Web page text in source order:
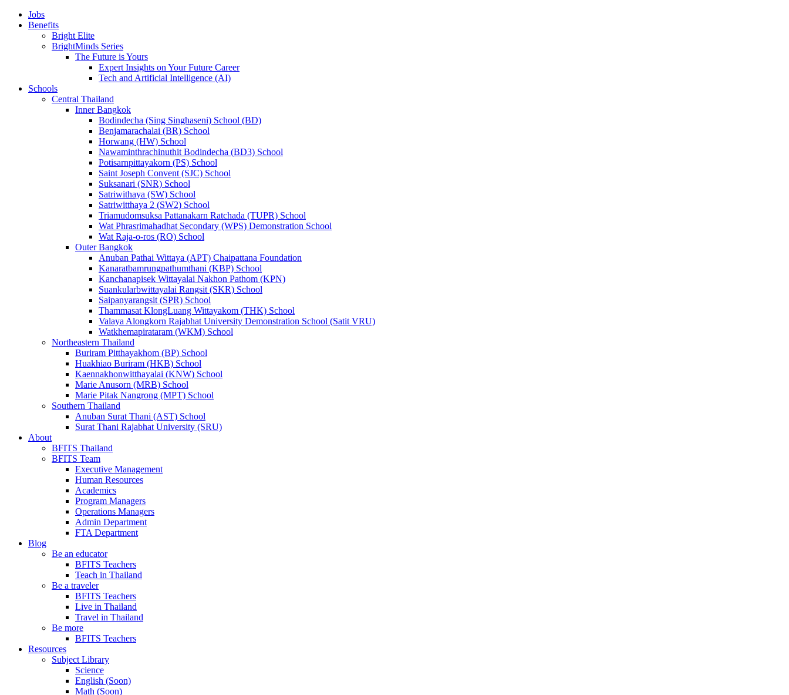
Jobs
Benefits
Bright Elite
BrightMinds Series
The Future is Yours
Expert Insights on Your Future Career
Tech and Artificial Intelligence (AI)
Schools
Central Thailand
Inner Bangkok
Bodindecha (Sing Singhaseni) School (BD)
Benjamarachalai (BR) School
Horwang (HW) School
Nawaminthrachinuthit Bodindecha (BD3) School
Potisarnpittayakorn (PS) School
Saint Joseph Convent (SJC) School
Suksanari (SNR) School
Satriwithaya (SW) School
Satriwitthaya 2 (SW2) School
Triamudomsuksa Pattanakarn Ratchada (TUPR) School
Wat Phrasrimahadhat Secondary (WPS) Demonstration School
Wat Raja-o-ros (RO) School
Outer Bangkok
Anuban Pathai Wittaya (APT) Chaipattana Foundation
Kanaratbamrungpathumthani (KBP) School
Kanchanapisek Wittayalai Nakhon Pathom (KPN)
Suankularbwittayalai Rangsit (SKR) School
Saipanyarangsit (SPR) School
Thammasat KlongLuang Wittayakom (THK) School
Valaya Alongkorn Rajabhat University Demonstration School (Satit VRU)
Watkhemapirataram (WKM) School
Northeastern Thailand
Buriram Pitthayakhom (BP) School
Huakhiao Buriram (HKB) School
Kaennakhonwitthayalai (KNW) School
Marie Anusorn (MRB) School
Marie Pitak Nangrong (MPT) School
Southern Thailand
Anuban Surat Thani (AST) School
Surat Thani Rajabhat University (SRU)
About
BFITS Thailand
BFITS Team
Executive Management
Human Resources
Academics
Program Managers
Operations Managers
Admin Department
FTA Department
Blog
Be an educator
BFITS Teachers
Teach in Thailand
Be a traveler
BFITS Teachers
Live in Thailand
Travel in Thailand
Be more
BFITS Teachers
Resources
Subject Library
Science
English (Soon)
Math (Soon)